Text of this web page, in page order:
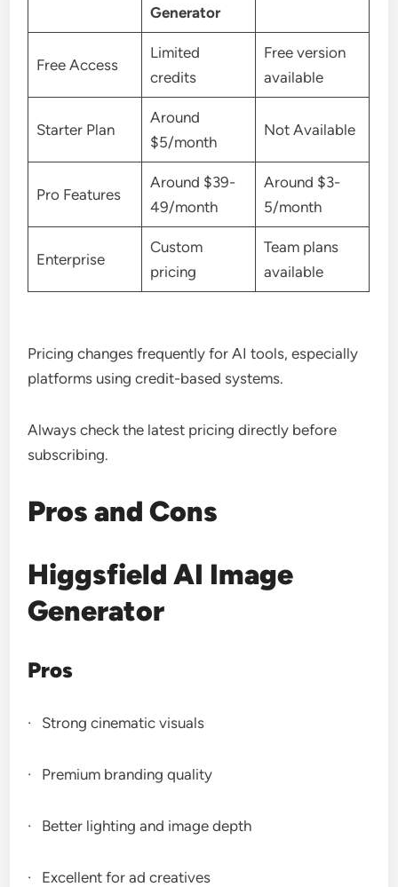
Generator
Free Access
Limited
credits
Free version
available
Starter Plan
Around
$5/month
Not Available
Pro Features
Around $39-
49/month
Around $3-
5/month
Enterprise
Custom
pricing
Team plans
available
Pricing changes frequently for AI tools, especially
platforms using credit-based systems.
Always check the latest pricing directly before
subscribing.
Pros and Cons
Higgsfield AI Image
Generator
Pros
· Strong cinematic visuals
· Premium branding quality
· Better lighting and image depth
· Excellent for ad creatives